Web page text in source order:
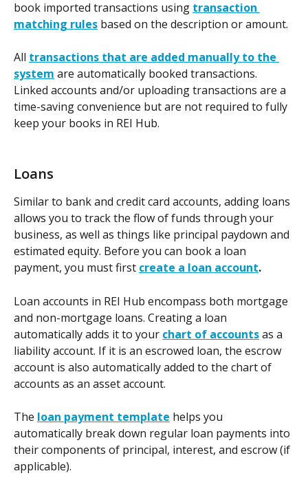
book imported transactions using transaction
matching rules based on the description or amount.
All transactions that are added manually to the
system are automatically booked transactions.
Linked accounts and/or uploading transactions are a
time-saving convenience but are not required to fully
keep your books in REI Hub.
Loans
Similar to bank and credit card accounts, adding loans
allows you to track the flow of funds through your
business, as well as things like principal paydown and
estimated equity. Before you can book a loan
payment, you must first create a loan account.
Loan accounts in REI Hub encompass both mortgage
and non-mortgage loans. Creating a loan
automatically adds it to your chart of accounts as a
liability account. If it is an escrowed loan, the escrow
account is also automatically added to the chart of
accounts as an asset account.
The loan payment template helps you
automatically break down regular loan payments into
their components of principal, interest, and escrow (if
applicable).